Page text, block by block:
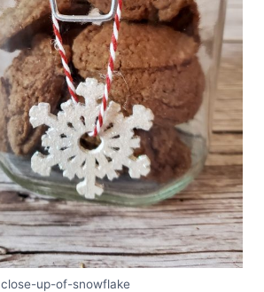
close-up-of-snowflake